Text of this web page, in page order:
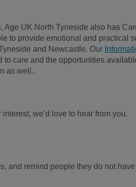
Age UK North Tyneside also has
to provide emotional and practical
and Newcastle. Our
to care and the opportunities
as well..
we’d love to hear from you.
and remind people they do not